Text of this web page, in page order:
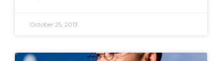
October 25, 2013